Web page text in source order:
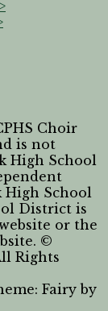
Choir
is not
High School
High School
District is
or the
©
Rights
Fairy by